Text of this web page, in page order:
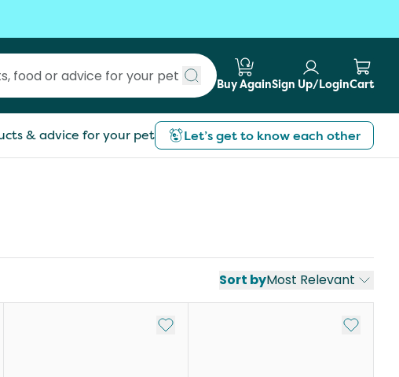
Submit search
Buy AgainSign Up/LoginCart
& advice for your pet Let’s get to know each other
Sort byMost Relevant
My List Add to My List Add to